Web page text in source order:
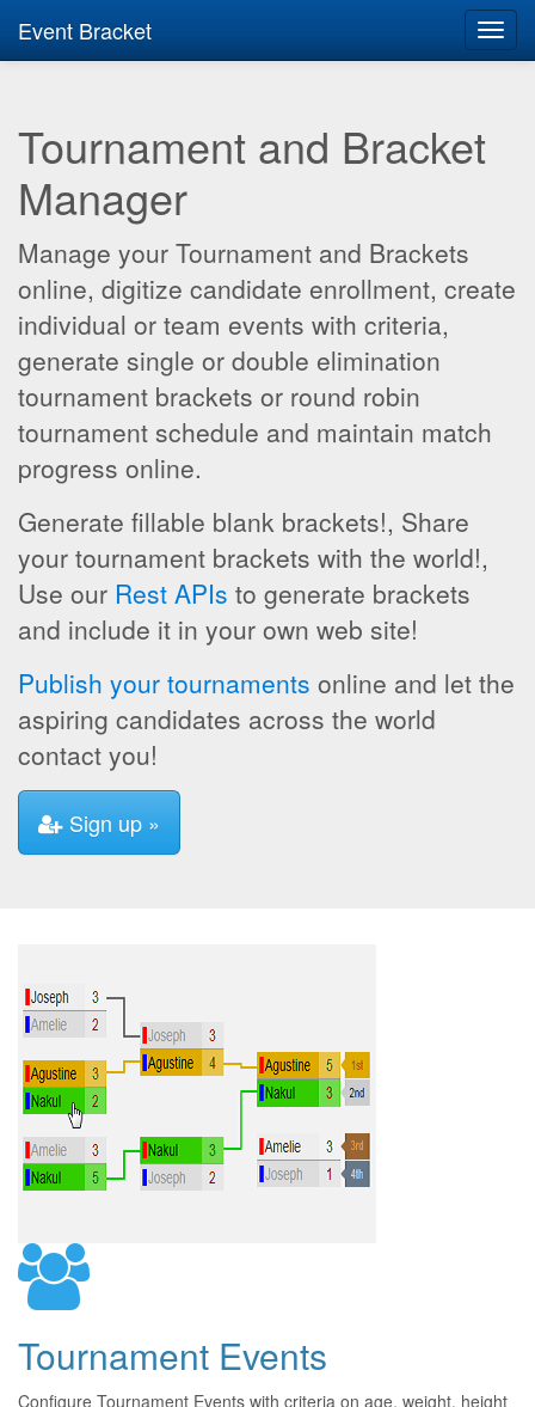
Event Bracket
Tournament and Bracket
Manager
Manage your Tournament and Brackets
online, digitize candidate enrollment, create
individual or team events with criteria,
generate single or double elimination
tournament brackets or round robin
tournament schedule and maintain match
progress online.
Generate fillable blank brackets!, Share
your tournament brackets with the world!,
Use our Rest APIs to generate brackets
and include it in your own web site!
Publish your tournaments online and let the
aspiring candidates across the world
contact you!
Sign up »
Tournament Events
Configure Tournament Events with criteria on age, weight, height